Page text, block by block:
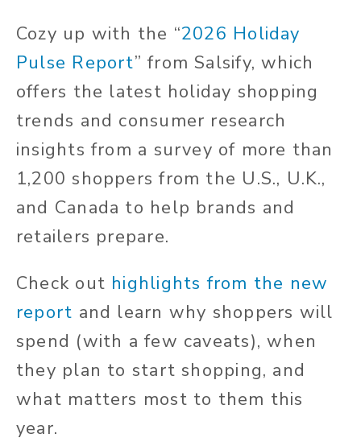
Cozy up with the “2026 Holiday
Pulse Report” from Salsify, which
offers the latest holiday shopping
trends and consumer research
insights from a survey of more than
1,200 shoppers from the U.S., U.K.,
and Canada to help brands and
retailers prepare.
Check out highlights from the new
report and learn why shoppers will
spend (with a few caveats), when
they plan to start shopping, and
what matters most to them this
year.